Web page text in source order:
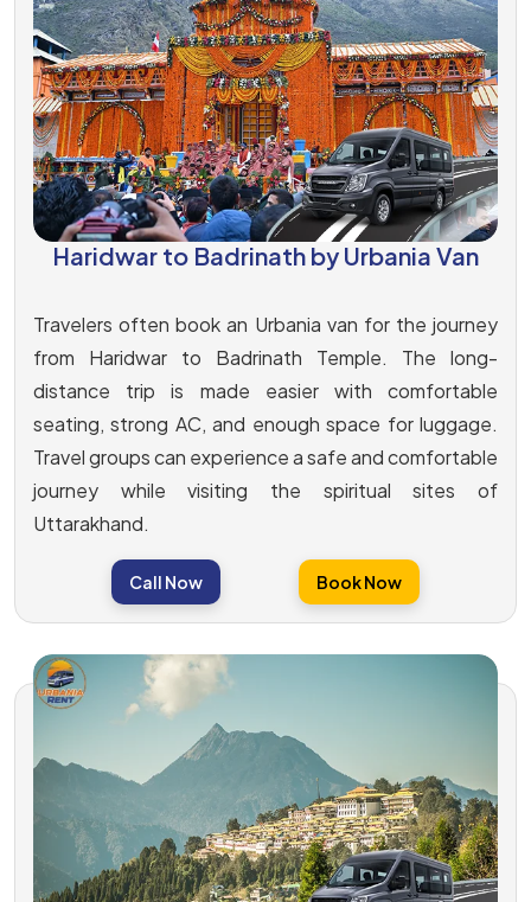
Haridwar to Badrinath by Urbania Van
Travelers often book an Urbania van for the journey
from Haridwar to Badrinath Temple. The long-
distance trip is made easier with comfortable
seating, strong AC, and enough space for luggage.
Travel groups can experience a safe and comfortable
journey while visiting the spiritual sites of
Uttarakhand.
Call Now Book Now